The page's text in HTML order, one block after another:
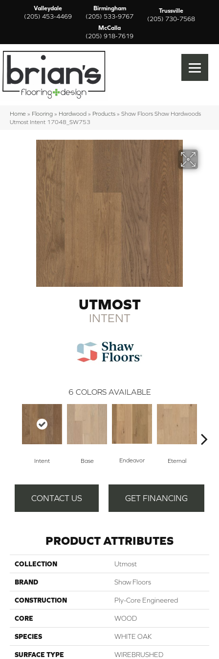
Valleydale
(205) 453-4469
Birmingham
(205) 533-9767
Trussville
(205) 730-7568
McCalla
(205) 918-7619
Home » Flooring » Hardwood » Products » Shaw Floors Shaw Hardwoods
Utmost Intent 17048_SW753
UTMOST
INTENT
6 COLORS AVAILABLE
Intent Base Endeavor Eternal
CONTACT US GET FINANCING
PRODUCT ATTRIBUTES
COLLECTION Utmost
BRAND Shaw Floors
CONSTRUCTION Ply-Core Engineered
CORE WOOD
SPECIES WHITE OAK
SURFACE TYPE WIREBRUSHED